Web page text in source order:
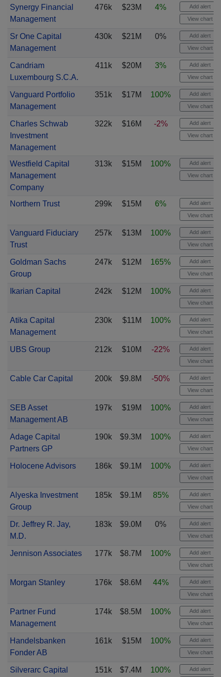
Synergy Financial
Management
476k $23M 4% Add alert
View chart
Sr One Capital
Management
430k $21M 0% Add alert
View chart
Candriam
Luxembourg S.C.A.
411k $20M 3% Add alert
View chart
Vanguard Portfolio
Management
351k $17M 100% Add alert
View chart
Charles Schwab
Investment
Management
322k $16M -2% Add alert
View chart
Westfield Capital
Management
Company
313k $15M 100% Add alert
View chart
Northern Trust 299k $15M 6% Add alert
View chart
Vanguard Fiduciary
Trust
257k $13M 100% Add alert
View chart
Goldman Sachs
Group
247k $12M 165% Add alert
View chart
Ikarian Capital 242k $12M 100% Add alert
View chart
Atika Capital
Management
230k $11M 100% Add alert
View chart
UBS Group 212k $10M -22% Add alert
View chart
Cable Car Capital 200k $9.8M -50% Add alert
View chart
SEB Asset
Management AB
197k $19M 100% Add alert
View chart
Adage Capital
Partners GP
190k $9.3M 100% Add alert
View chart
Holocene Advisors 186k $9.1M 100% Add alert
View chart
Alyeska Investment
Group
185k $9.1M 85% Add alert
View chart
Dr. Jeffrey R. Jay,
M.D.
183k $9.0M 0% Add alert
View chart
Jennison Associates 177k $8.7M 100% Add alert
View chart
Morgan Stanley 176k $8.6M 44% Add alert
View chart
Partner Fund
Management
174k $8.5M 100% Add alert
View chart
Handelsbanken
Fonder AB
161k $15M 100% Add alert
View chart
Silverarc Capital
151k $7.4M 100% Add alert